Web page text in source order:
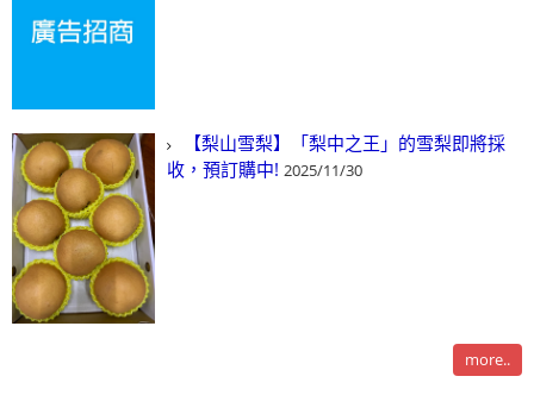
【梨山雪梨】「梨中之王」的雪梨即將採
收，預訂購中! 2025/11/30
more..